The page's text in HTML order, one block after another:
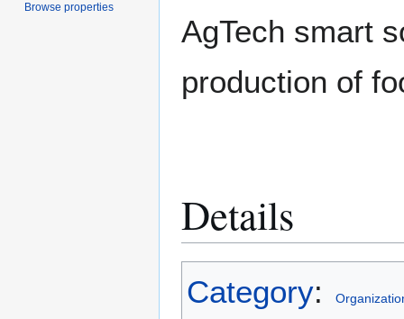
AgTech smart
production of
Details
Category:
Browse properties